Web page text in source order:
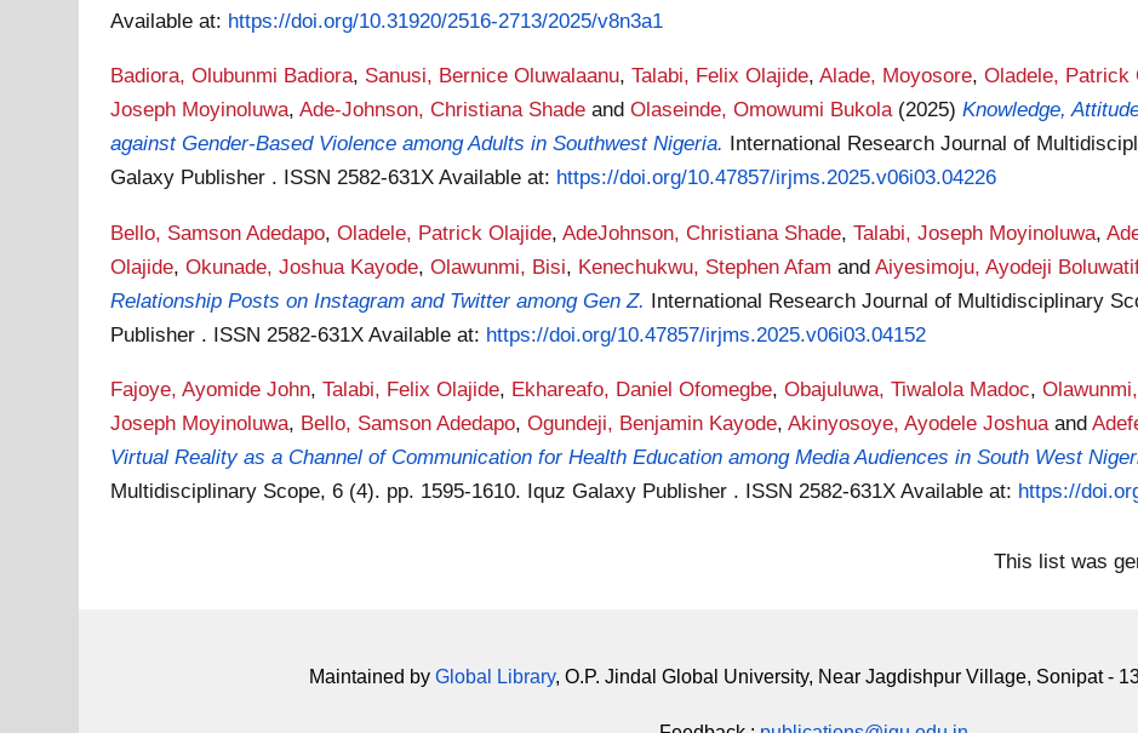
Available at: https://doi.org/10.31920/2516-2713/2025/v8n3a1
Badiora, Olubunmi Badiora, Sanusi, Bernice Oluwalaanu,Talabi, Felix Olajide,Alade, Moyosore,Oladele, Patrick
Joseph Moyinoluwa,Ade-Johnson, Christiana Shade andOlaseinde, Omowumi Bukola (2025)Knowledge,
against Gender-Based Violence among Adults in Southwest Nigeria. International Research Journal of
Galaxy Publisher . ISSN 2582-631XAvailable at: https://doi.org/10.47857/irjms.2025.v06i03.04226
Bello, Samson Adedapo,Oladele, Patrick Olajide,AdeJohnson, Christiana Shade,Talabi, Joseph Moyinoluwa,
Olajide,Okunade, Joshua Kayode,Olawunmi, Bisi, Kenechukwu, Stephen Afam andAiyesimoju, Ayodeji
Relationship Posts on Instagram and Twitter among Gen Z. International Research Journal of Multidisciplinary
Publisher . ISSN 2582-631XAvailable at: https://doi.org/10.47857/irjms.2025.v06i03.04152
Fajoye, Ayomide John,Talabi, Felix Olajide, Ekhareafo, Daniel Ofomegbe,Obajuluwa, Tiwalola Madoc,
Joseph Moyinoluwa, Bello, Samson Adedapo,Ogundeji, Benjamin Kayode,Akinyosoye, Ayodele Joshua and
Virtual Reality as a Channel of Communication for Health Education among Media Audiences in South West
Multidisciplinary Scope, 6 (4). pp. 1595-1610. Iquz Galaxy Publisher . ISSN 2582-631XAvailable at: https://
This list was
Maintained by Global Library, O.P. Jindal Global University, Near Jagdishpur Village, Sonipat -